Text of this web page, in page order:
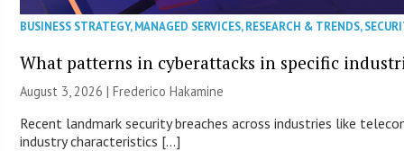
BUSINESS STRATEGY,MANAGED SERVICES,RESEARCH & TRENDS,
What patterns in cyberattacks in specific
August 3, 2026 | Frederico Hakamine
Recent landmark security breaches across industries like
industry characteristics […]